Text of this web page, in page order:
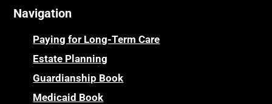
Navigation
Paying for Long-Term Care
Estate Planning
Guardianship Book
Medicaid Book